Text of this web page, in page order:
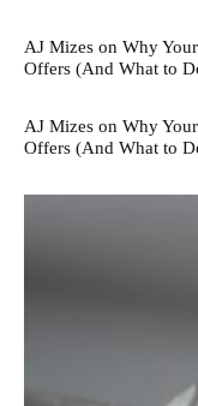
AJ Mizes on Why
Offers (And What to
AJ Mizes on Why
Offers (And What to